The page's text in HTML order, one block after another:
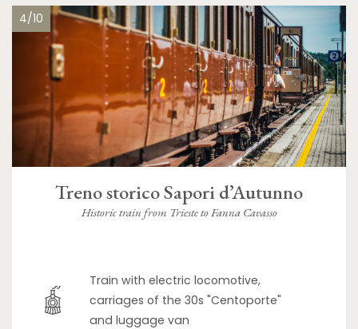
4/10
Treno storico Sapori d’Autunno
Historic train from Trieste to Fanna Cavasso
Train with electric locomotive,
carriages of the 30s "Centoporte"
and luggage van